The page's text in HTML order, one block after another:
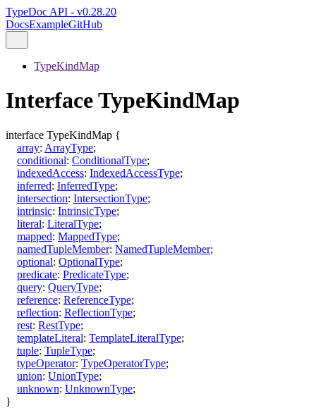
TypeDoc API - v0.28.20
DocsExampleGitHub
TypeKindMap
Interface TypeKindMap
interface TypeKindMap {
array: ArrayType;
conditional: ConditionalType;
indexedAccess: IndexedAccessType;
inferred: InferredType;
intersection: IntersectionType;
intrinsic: IntrinsicType;
literal: LiteralType;
mapped: MappedType;
namedTupleMember: NamedTupleMember;
optional: OptionalType;
predicate: PredicateType;
query: QueryType;
reference: ReferenceType;
reflection: ReflectionType;
rest: RestType;
templateLiteral: TemplateLiteralType;
tuple: TupleType;
typeOperator: TypeOperatorType;
union: UnionType;
unknown: UnknownType;
}